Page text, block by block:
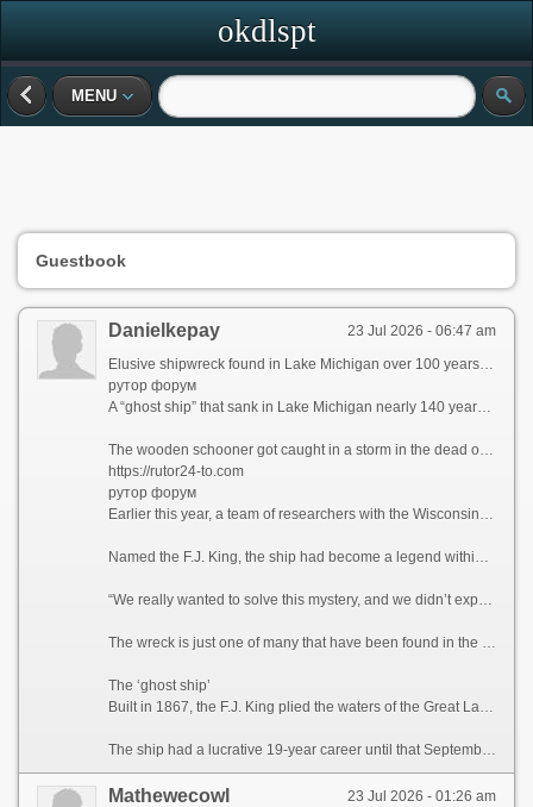
okdlspt
MENU
Guestbook
23 Jul 2026 - 06:47 am
Danielkepay
рутор форум
A “ghost ship” that sank in Lake Michigan nearly 140 years ago and eluded several search efforts over the past five decades has been found, according to researchers with the Wisconsin Underwater Archeology Association.
The wooden schooner got caught in a storm in the dead of night and went down in September 1886. In the weeks after, a lighthouse keeper reported the ship’s masts breaking the lake surface, and fishermen caught pieces of the vessel in their nets. Still, wreck hunters were unable to track down the ship’s location — until now.
https://rutor24-to.com
рутор форум
Earlier this year, a team of researchers with the Wisconsin Underwater Archeology Association and Wisconsin Historical Society located the shipwreck off the coastal town of Baileys Harbor, Wisconsin, the association announced on Sunday.
Named the F.J. King, the ship had become a legend within the Wisconsin wreck hunter community for its elusive nature, said maritime historian Brendon Baillod, principal investigator and project lead of the discovery.
“We really wanted to solve this mystery, and we didn’t expect to,” Baillod told CNN. “(The ship) seemed to have just vanished into thin air. … I actually couldn’t believe we found it.”
The wreck is just one of many that have been found in the Great Lakes in recent years, and there are still hundreds left to be recovered in Lake Michigan alone, according to Baillod.
The ‘ghost ship’
Built in 1867, the F.J. King plied the waters of the Great Lakes for the purpose of trans-lake commerce. The ship transported grains during a time when Wisconsin served as the breadbasket of the United States. The 144-foot-long (44-meter) vessel also carried cargo including iron ore, lumber and more.
The ship had a lucrative 19-year career until that September night when a gale-force wind caused its seams to break apart, according to the announcement. The captain, William Griffin, ordered the crew to evacuate on the ship’s yawl boat, from where they watched the F.J. King sink, bow first.
23 Jul 2026 - 01:26 am
Mathewecowl